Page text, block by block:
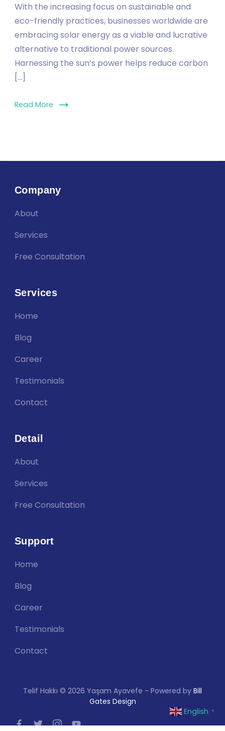
With the increasing focus on sustainable and
eco-friendly practices, businesses worldwide are
embracing solar energy as a viable and lucrative
alternative to traditional power sources.
Harnessing the sun’s power helps reduce carbon
[…]
Read More
Company
About
Services
Free Consultation
Services
Home
Blog
Career
Testimonials
Contact
Detail
About
Services
Free Consultation
Support
Home
Blog
Career
Testimonials
Contact
Telif Hakkı © 2026 Yaşam Ayavefe - Powered by Bill
Gates Design
English ▼